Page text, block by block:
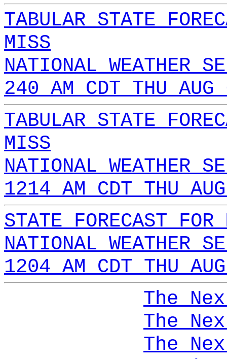
TABULAR STATE
MISS
NATIONAL WEATHER
240 AM CDT THU
TABULAR STATE
MISS
NATIONAL WEATHER
1214 AM CDT THU
STATE FORECAST
NATIONAL WEATHER
1204 AM CDT THU
The
The
The